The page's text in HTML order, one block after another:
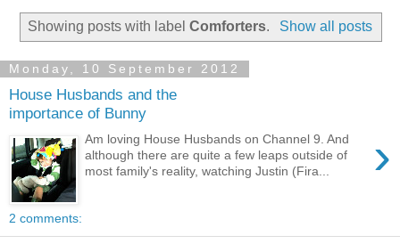
Showing posts with labelComforters. Show all posts
Monday, 10 September 2012
House Husbands and the
importance of Bunny
›
Am loving House Husbands on Channel 9. And
although there are quite a few leaps outside of
most family's reality, watching Justin (Fira...
2 comments: